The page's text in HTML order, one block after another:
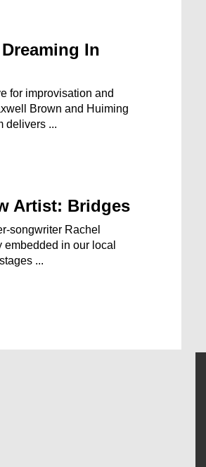
In
for improvisation and
Brown and Huiming
delivers ...
Artist: Bridges
songwriter Rachel
in our local
...